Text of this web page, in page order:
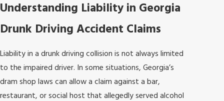
Understanding Liability in Georgia
Drunk Driving Accident Claims
Liability in a drunk driving collision is not always limited
to the impaired driver. In some situations, Georgia’s
dram shop laws can allow a claim against a bar,
restaurant, or social host that allegedly served alcohol